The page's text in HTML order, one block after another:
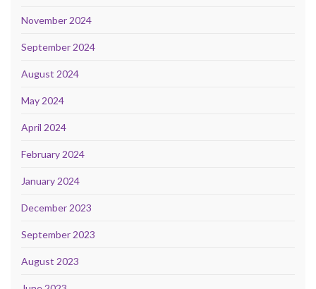
November 2024
September 2024
August 2024
May 2024
April 2024
February 2024
January 2024
December 2023
September 2023
August 2023